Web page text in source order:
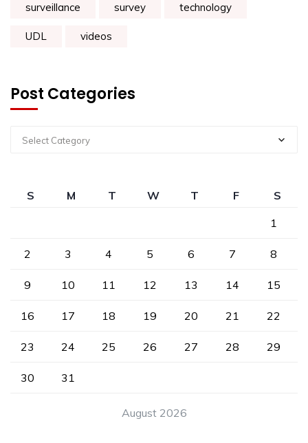
surveillance survey technology
UDL videos
Post Categories
Select Category
August 2026
S M T W T F
S
1
2 3 4 5 6 7 8
9 10 11 12 13 14 15
16 17 18 19 20 21 22
23 24 25 26 27 28 29
30 31